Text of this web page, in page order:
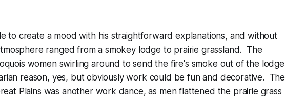
to create a mood with his straightforward explanations, and without
ranged from a smokey lodge to prairie grassland. The
women swirling around to send the fire's smoke out of the lodge
reason, yes, but obviously work could be fun and decorative. The
Plains was another work dance, as men flattened the prairie grass